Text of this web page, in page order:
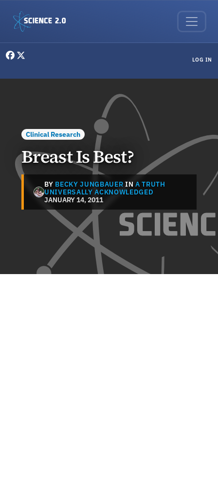
LOG IN
Clinical Research
Breast Is Best?
BY BECKY JUNGBAUER INA TRUTH
UNIVERSALLY ACKNOWLEDGED
JANUARY 14, 2011